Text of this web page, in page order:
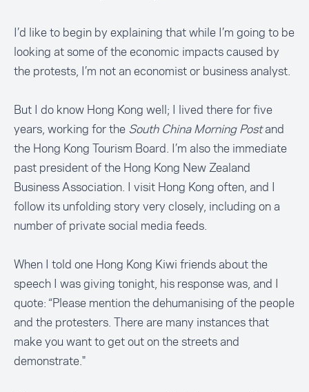
I’d like to begin by explaining that while I’m going to be
looking at some of the economic impacts caused by
the protests, I’m not an economist or business analyst.
But I do know Hong Kong well; I lived there for five
years, working for the South China Morning Postand
the Hong Kong Tourism Board. I’m also the immediate
past president of the Hong Kong New Zealand
Business Association. I visit Hong Kong often, and I
follow its unfolding story very closely, including on a
number of private social media feeds.
When I told one Hong Kong Kiwi friends about the
speech I was giving tonight, his response was, and I
quote: “Please mention the dehumanising of the people
and the protesters. There are many instances that
make you want to get out on the streets and
demonstrate."